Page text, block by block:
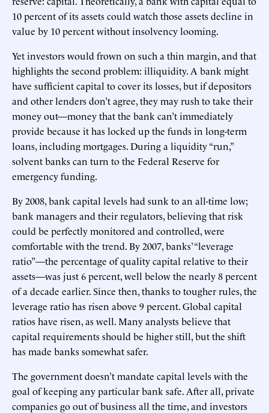
10 percent of its assets could watch those assets decline in
value by 10 percent without insolvency looming.
Yet investors would frown on such a thin margin, and that
highlights the second problem: illiquidity. A bank might
have sufficient capital to cover its losses, but if depositors
and other lenders don’t agree, they may rush to take their
money out—money that the bank can’t immediately
provide because it has locked up the funds in long-term
loans, including mortgages. During a liquidity “run,”
solvent banks can turn to the Federal Reserve for
emergency funding.
By 2008, bank capital levels had sunk to an all-time low;
bank managers and their regulators, believing that risk
could be perfectly monitored and controlled, were
comfortable with the trend. By 2007, banks’ “leverage
ratio”—the percentage of quality capital relative to their
assets—was just 6 percent, well below the nearly 8 percent
of a decade earlier. Since then, thanks to tougher rules, the
leverage ratio has risen above 9 percent. Global capital
ratios have risen, as well. Many analysts believe that
capital requirements should be higher still, but the shift
has made banks somewhat safer.
The government doesn’t mandate capital levels with the
goal of keeping any particular bank safe. After all, private
companies go out of business all the time, and investors